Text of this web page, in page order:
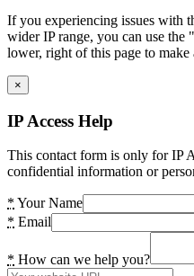
If you experiencing issues with
wider IP range, you can use
lower, right of this page to make
×
IP Access Help
This contact form is only for IP
confidential information or
* Your Name
* Email
* How can we help you?